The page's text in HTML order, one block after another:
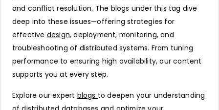
and conflict resolution. The blogs under this tag dive
deep into these issues—offering strategies for
effective design, deployment, monitoring, and
troubleshooting of distributed systems. From tuning
performance to ensuring high availability, our content
supports you at every step.
Explore our expert blogs to deepen your understanding